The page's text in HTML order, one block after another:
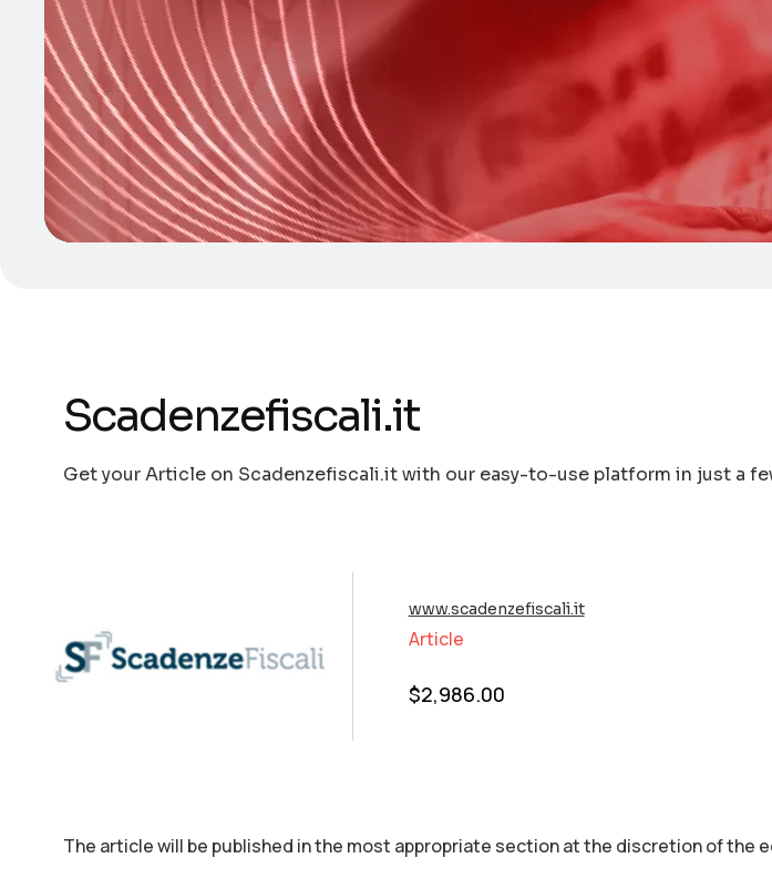
Scadenzefiscali.it
Get your Article on Scadenzefiscali.it with our easy-to-use platform in just a
www.scadenzefiscali.it
Article
$2,986.00
The article will be published in the most appropriate section аt the discretion of the